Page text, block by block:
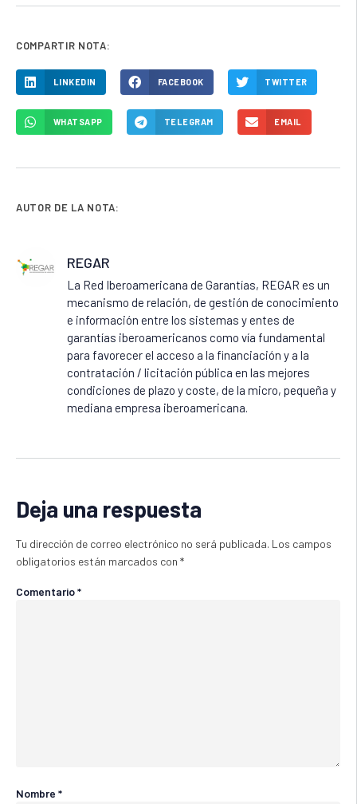
COMPARTIR NOTA:
LINKEDIN FACEBOOK TWITTER
WHATSAPP TELEGRAM EMAIL
AUTOR DE LA NOTA:
REGAR
La Red Iberoamericana de Garantías, REGAR es un
mecanismo de relación, de gestión de conocimiento
e información entre los sistemas y entes de
garantías iberoamericanos como vía fundamental
para favorecer el acceso a la financiación y a la
contratación / licitación pública en las mejores
condiciones de plazo y coste, de la micro, pequeña y
mediana empresa iberoamericana.
Deja una respuesta
Tu dirección de correo electrónico no será publicada. Los campos
obligatorios están marcados con *
Comentario*
Nombre *